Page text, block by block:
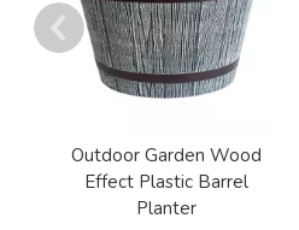
Outdoor Garden Wood
Effect Plastic Barrel
Planter